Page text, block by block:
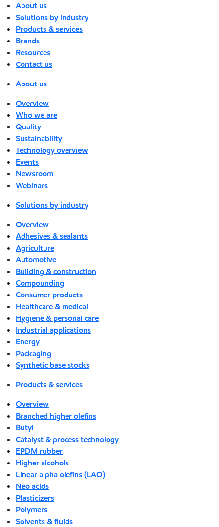
About us
Solutions by industry
Products & services
Brands
Resources
Contact us
About us
Overview
Who we are
Quality
Sustainability
Technology overview
Events
Newsroom
Webinars
Solutions by industry
Overview
Adhesives & sealants
Agriculture
Automotive
Building & construction
Compounding
Consumer products
Healthcare & medical
Hygiene & personal care
Industrial applications
Energy
Packaging
Synthetic base stocks
Products & services
Overview
Branched higher olefins
Butyl
Catalyst & process technology
EPDM rubber
Higher alcohols
Linear alpha olefins (LAO)
Neo acids
Plasticizers
Polymers
Solvents & fluids